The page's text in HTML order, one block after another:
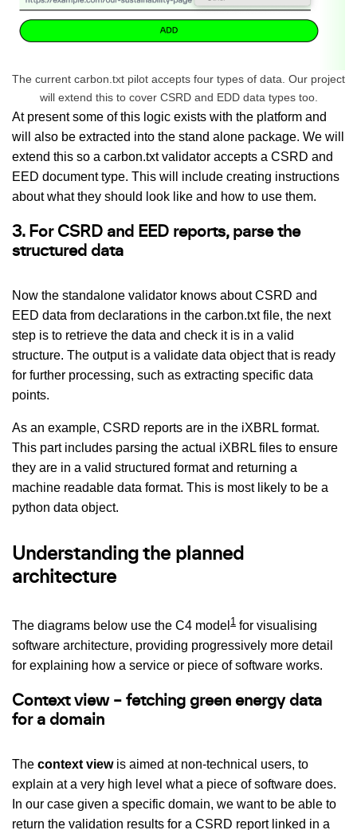
The current carbon.txt pilot accepts four types of data. Our project
will extend this to cover CSRD and EDD data types too.
At present some of this logic exists with the platform and
will also be extracted into the stand alone package. We will
extend this so a carbon.txt validator accepts a CSRD and
EED document type. This will include creating instructions
about what they should look like and how to use them.
3. For CSRD and EED reports, parse the
structured data
Now the standalone validator knows about CSRD and
EED data from declarations in the carbon.txt file, the next
step is to retrieve the data and check it is in a valid
structure. The output is a validate data object that is ready
for further processing, such as extracting specific data
points.
As an example, CSRD reports are in the iXBRL format.
This part includes parsing the actual iXBRL files to ensure
they are in a valid structured format and returning a
machine readable data format. This is most likely to be a
python data object.
Understanding the planned
architecture
The diagrams below use the C4 model 1 for visualising
software architecture, providing progressively more detail
for explaining how a service or piece of software works.
Context view – fetching green energy data
for a domain
The context view is aimed at non-technical users, to
explain at a very high level what a piece of software does.
In our case given a specific domain, we want to be able to
return the validation results for a CSRD report linked in a